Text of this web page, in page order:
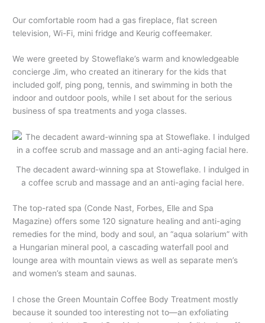
Our comfortable room had a gas fireplace, flat screen
television, Wi-Fi, mini fridge and Keurig coffeemaker.
We were greeted by Stoweflake’s warm and knowledgeable
concierge Jim, who created an itinerary for the kids that
included golf, ping pong, tennis, and swimming in both the
indoor and outdoor pools, while I set about for the serious
business of spa treatments and yoga classes.
The decadent award-winning spa at Stoweflake. I indulged in
a coffee scrub and massage and an anti-aging facial here.
The top-rated spa (Conde Nast, Forbes, Elle and Spa
Magazine) offers some 120 signature healing and anti-aging
remedies for the mind, body and soul, an “aqua solarium” with
a Hungarian mineral pool, a cascading waterfall pool and
lounge area with mountain views as well as separate men’s
and women’s steam and saunas.
I chose the Green Mountain Coffee Body Treatment mostly
because it sounded too interesting not to—an exfoliating